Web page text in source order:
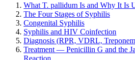
What T. pallidum Is and Why It Is
The Four Stages of Syphilis
Congenital Syphilis
Syphilis and HIV Coinfection
Diagnosis (RPR, VDRL,
Treatment — Penicillin G and the
Reaction